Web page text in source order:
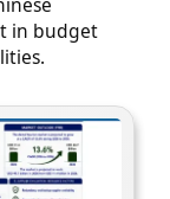
in budget